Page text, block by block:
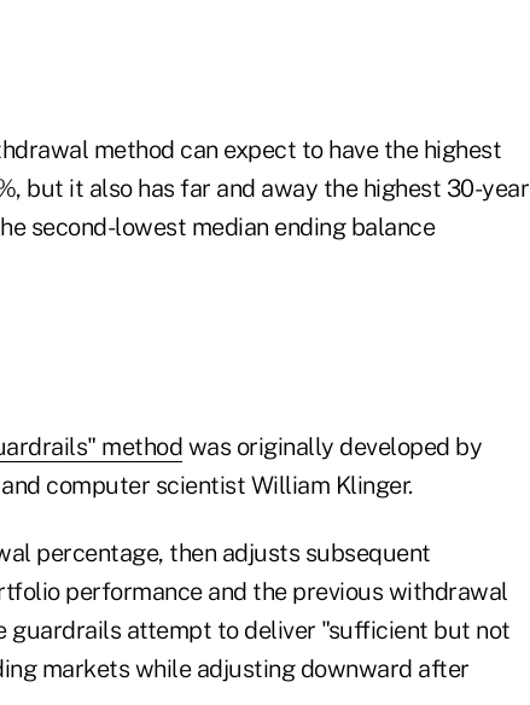
method can expect to have the highest
but it also has far and away the highest 30-year
second-lowest median ending balance
method was originally developed by
computer scientist William Klinger.
percentage, then adjusts subsequent
performance and the previous withdrawal
guardrails attempt to deliver "sufficient but not
markets while adjusting downward after